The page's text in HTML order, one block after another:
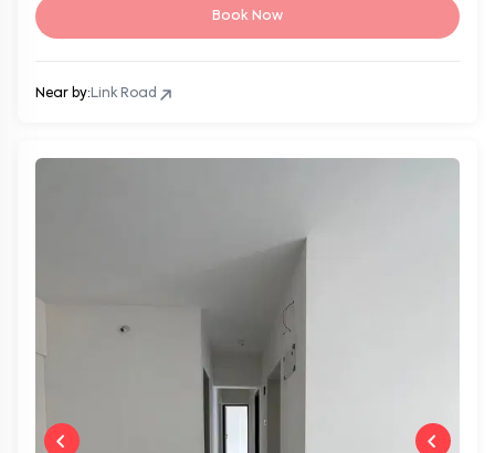
Book Now
Near by: Link Road